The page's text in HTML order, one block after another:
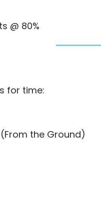
@ 80%
for time:
the Ground)